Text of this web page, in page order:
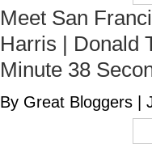
Meet San
Harris | Donald
Minute 38
By Great Bloggers